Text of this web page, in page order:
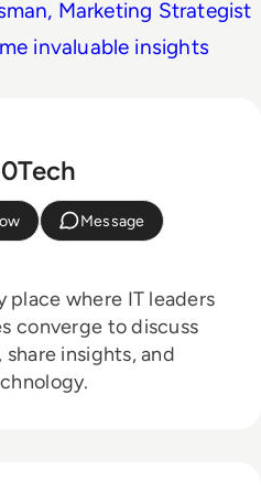
Marketing Strategist
invaluable insights
Message
place where IT leaders
converge to discuss
insights, and